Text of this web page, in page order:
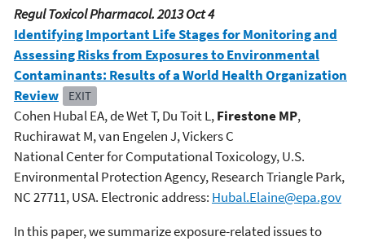
Regul Toxicol Pharmacol. 2013 Oct 4
Identifying Important Life Stages for Monitoring and
Assessing Risks from Exposures to Environmental
Contaminants: Results of a World Health Organization
Review
EXIT
Cohen Hubal EA, de Wet T, Du Toit L,Firestone MP,
Ruchirawat M, van Engelen J, Vickers C
National Center for Computational Toxicology, U.S.
Environmental Protection Agency, Research Triangle Park,
NC 27711, USA. Electronic address: Hubal.Elaine@epa.gov
In this paper, we summarize exposure-related issues to